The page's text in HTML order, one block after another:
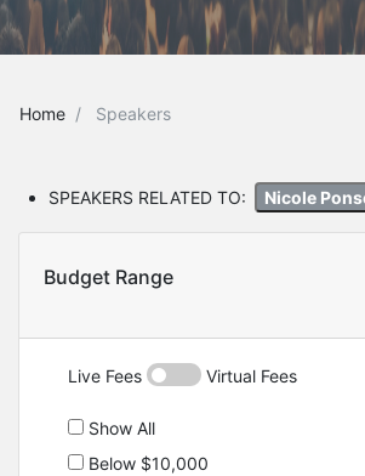
Home Speakers
SPEAKERS RELATED TO: Nicole
Budget Range
Live Fees Virtual Fees
Show All
Below $10,000